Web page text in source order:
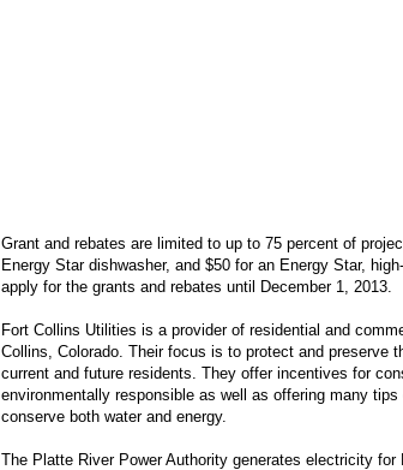
Grant and rebates are limited to up to 75 percent of
Energy Star dishwasher, and $50 for an Energy Star,
apply for the grants and rebates until December 1, 2013.
Fort Collins Utilities is a provider of residential and
Collins, Colorado. Their focus is to protect and preserve
current and future residents. They offer incentives for
environmentally responsible as well as offering many
conserve both water and energy.
The Platte River Power Authority generates electricity for